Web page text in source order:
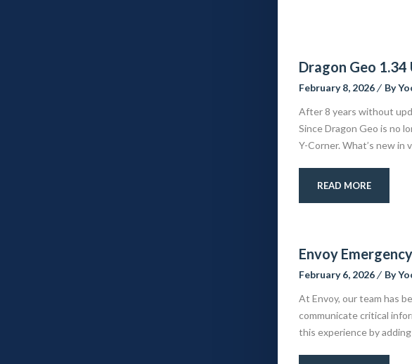
Dragon Geo
February 8, 2026 By
After 8 years without
Since Dragon Geo is no
Y-Corner. What’s new in
READ MORE
Envoy
February 6, 2026 By
At Envoy, our team has
communicate critical
this experience by